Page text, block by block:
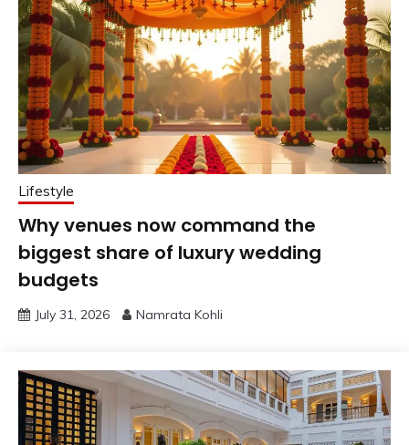
Lifestyle
Why venues now command the
biggest share of luxury wedding
budgets
July 31, 2026 Namrata Kohli